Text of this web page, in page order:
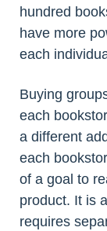
hundred
have more
each
Buying
each
a different
each
of a goal to
product. It is
requires